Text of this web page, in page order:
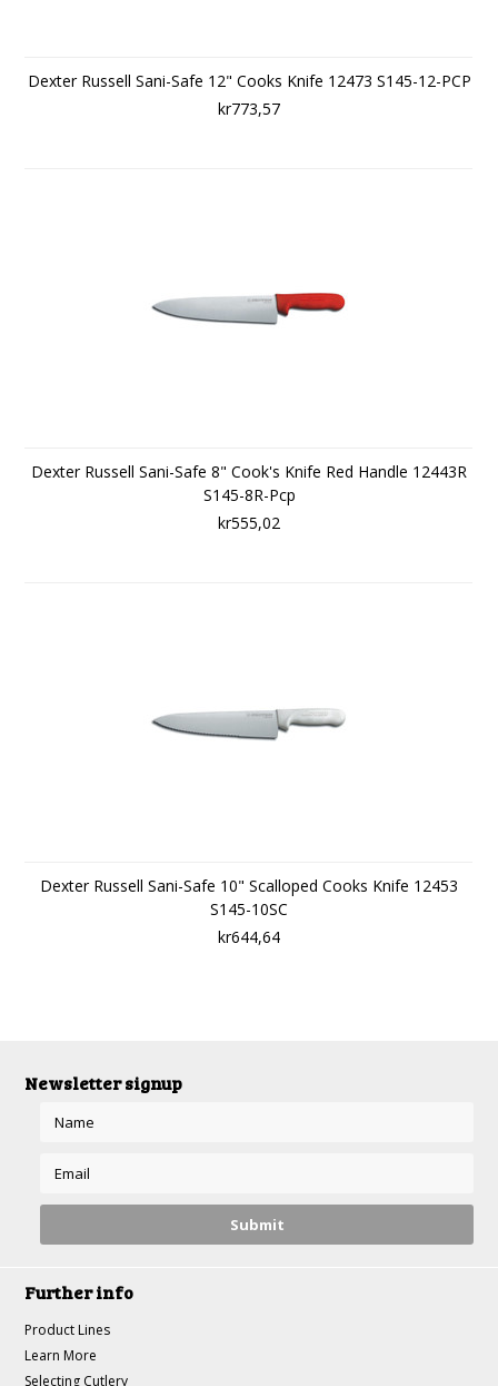
Dexter Russell Sani-Safe 12" Cooks Knife 12473 S145-12-PCP
kr773,57
Dexter Russell Sani-Safe 8" Cook's Knife Red Handle 12443R
S145-8R-Pcp
kr555,02
Dexter Russell Sani-Safe 10" Scalloped Cooks Knife 12453
S145-10SC
kr644,64
Newsletter signup
Further info
Product Lines
Learn More
Selecting Cutlery